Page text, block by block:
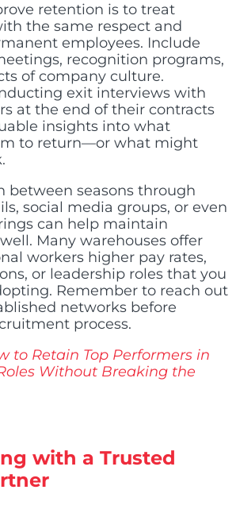
retention is to treat
the same respect and
employees. Include
recognition programs,
of company culture.
exit interviews with
at the end of their contracts
insights into what
to return—or what might
between seasons through
social media groups, or even
can help maintain
Many warehouses offer
workers higher pay rates,
or leadership roles that you
Remember to reach out
networks before
process.
to Retain Top Performers in
Without Breaking the
with a Trusted